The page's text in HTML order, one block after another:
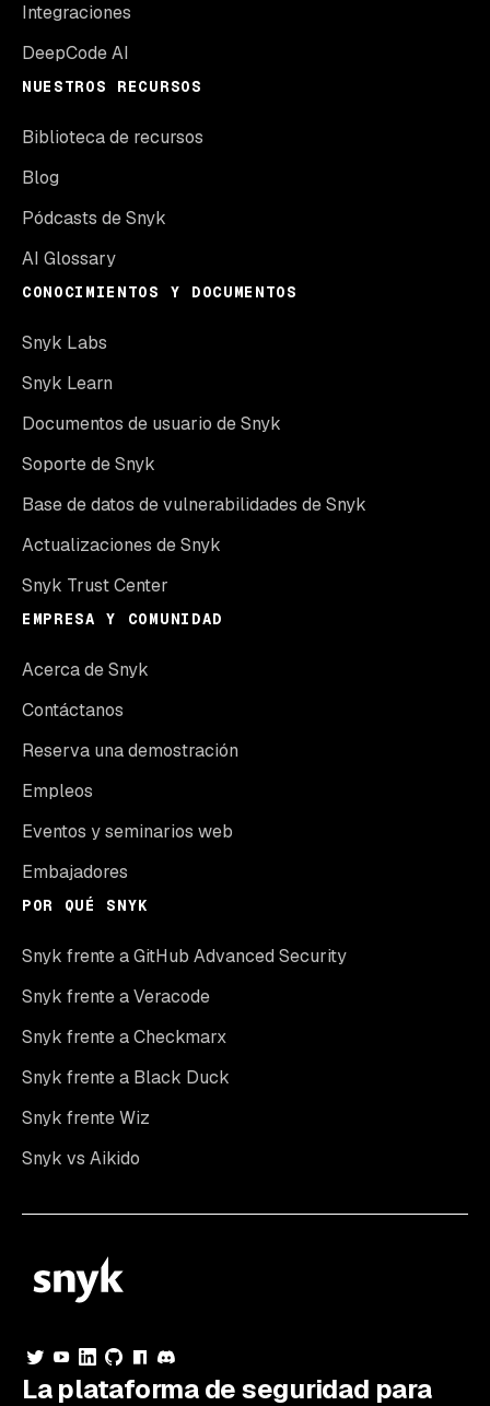
Integraciones
DeepCode AI
NUESTROS RECURSOS
Biblioteca de recursos
Blog
Pódcasts de Snyk
AI Glossary
CONOCIMIENTOS Y DOCUMENTOS
Snyk Labs
Snyk Learn
Documentos de usuario de Snyk
Soporte de Snyk
Base de datos de vulnerabilidades de Snyk
Actualizaciones de Snyk
Snyk Trust Center
EMPRESA Y COMUNIDAD
Acerca de Snyk
Contáctanos
Reserva una demostración
Empleos
Eventos y seminarios web
Embajadores
POR QUÉ SNYK
Snyk frente a GitHub Advanced Security
Snyk frente a Veracode
Snyk frente a Checkmarx
Snyk frente a Black Duck
Snyk frente Wiz
Snyk vs Aikido
La plataforma de seguridad para